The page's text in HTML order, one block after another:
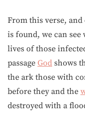
From this verse,
is found, we can see
lives of those
passage God shows
the ark those with
before they and the
destroyed with a